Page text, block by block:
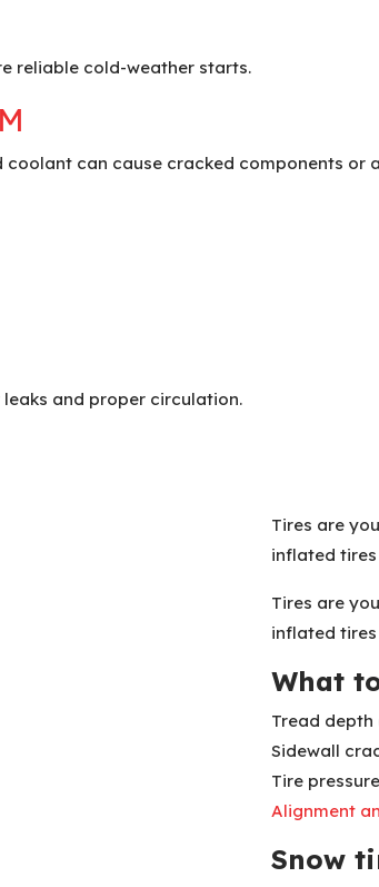
reliable cold-weather starts.
can cause cracked components or
and proper circulation.
Tires are
inflated
Tires are
inflated
What
Tread depth
Sidewall
Tire pressure
Alignment
Snow